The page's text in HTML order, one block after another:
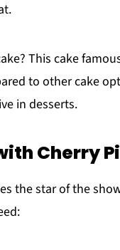
This cake
to other cake
in desserts.
Cherry
the star of the